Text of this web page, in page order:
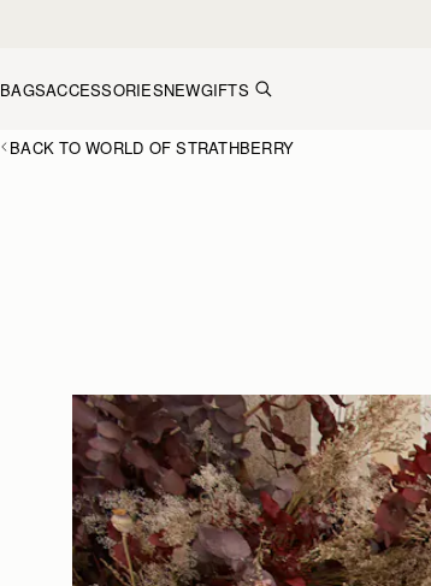
BAGSACCESSORIESNEWGIFTS
BACK TO WORLD OF STRATHBERRY